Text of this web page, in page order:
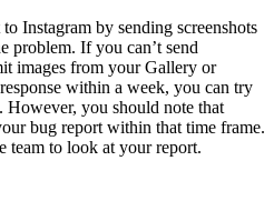
Instagram by sending screenshots
problem. If you can’t send
images from your Gallery or
within a week, you can try
you should note that
bug report within that time frame.
team to look at your report.